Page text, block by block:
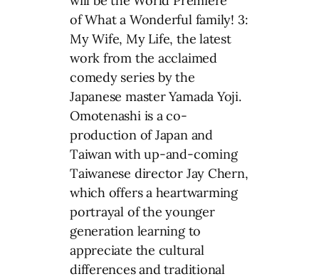
of What a Wonderful family! 3:
My Wife, My Life, the latest
work from the acclaimed
comedy series by the
Japanese master Yamada Yoji.
Omotenashi is a co-
production of Japan and
Taiwan with up-and-coming
Taiwanese director Jay Chern,
which offers a heartwarming
portrayal of the younger
generation learning to
appreciate the cultural
differences and traditional